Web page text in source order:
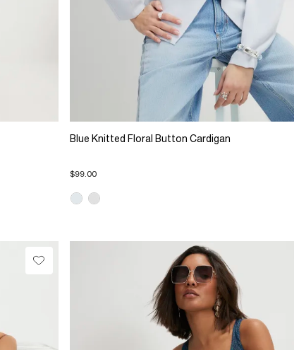
Blue Knitted Floral Button Cardigan
$99.00